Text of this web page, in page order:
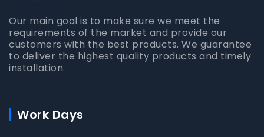
Our main goal is to make sure we meet the
requirements of the market and provide our
customers with the best products. We guarantee
to deliver the highest quality products and timely
installation.
Work Days